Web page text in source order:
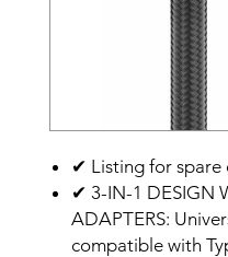
✔ Listing for spare
✔ 3-IN-1 DESIGN
ADAPTERS:
compatible with